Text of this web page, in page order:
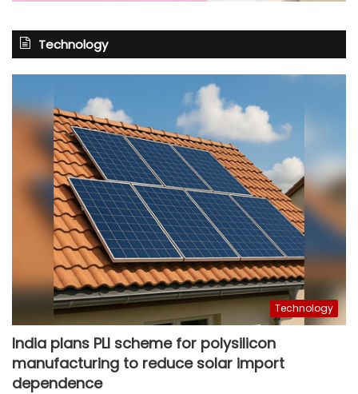
Technology
Technology
India plans PLI scheme for polysilicon
manufacturing to reduce solar import
dependence